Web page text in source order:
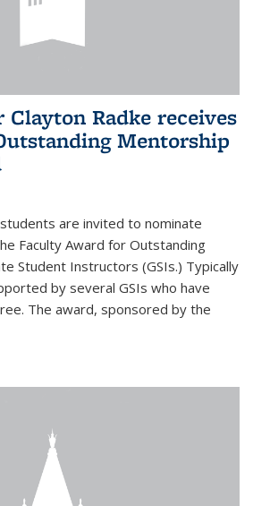
Clayton Radke receives
Mentorship
are invited to nominate
Faculty Award for Outstanding
Student Instructors (GSIs.) Typically
by several GSIs who have
The award, sponsored by the